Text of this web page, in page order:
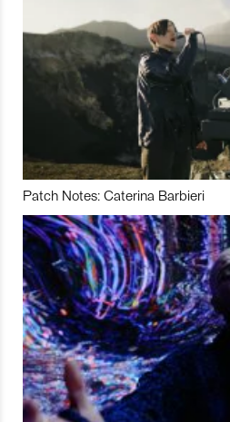
Patch Notes: Caterina Barbieri